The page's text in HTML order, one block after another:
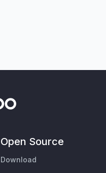
Open Source
Download